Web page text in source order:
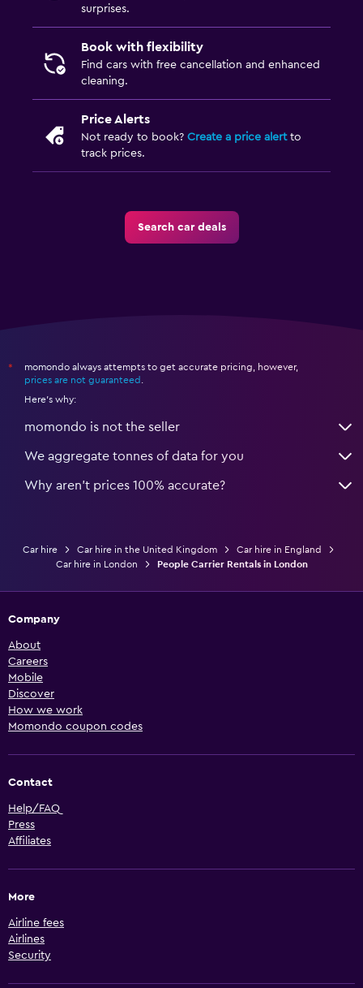
surprises.
Book with flexibility
Find cars with free cancellation and enhanced
cleaning.
Price Alerts
Not ready to book? Create a price alertto
track prices.
Search car deals
*
momondo always attempts to get accurate pricing, however,
prices are not guaranteed
Here's why:
momondo is not the seller
We aggregate tonnes of data for you
Why aren’t prices 100% accurate?
Car hire Car hire in the United Kingdom
Car hire in England
Car hire in London
People Carrier Rentals in London
Company
About
Careers
Mobile
Discover
How we work
Momondo coupon codes
Contact
Help/FAQ
Press
Affiliates
More
Airline fees
Airlines
Security